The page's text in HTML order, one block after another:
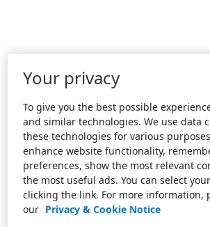
Your privacy
To give you the best possible
and similar technologies. We use data
these technologies for various
enhance website functionality,
preferences, show the most relevant
the most useful ads. You can select
clicking the link. For more information,
our Privacy & Cookie Notice